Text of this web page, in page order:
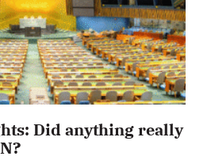
Did anything really